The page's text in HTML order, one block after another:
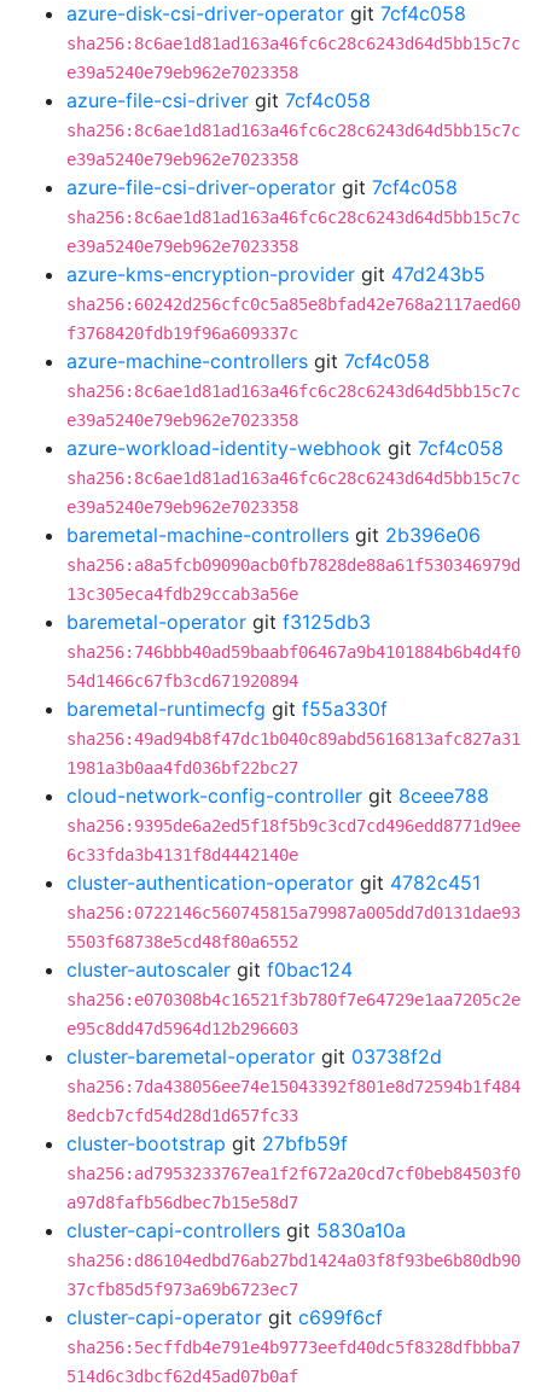
azure-disk-csi-driver-operator git 7cf4c058
sha256:8c6ae1d81ad163a46fc6c28c6243d64d5bb15c7c
e39a5240e79eb962e7023358
azure-file-csi-driver git 7cf4c058
sha256:8c6ae1d81ad163a46fc6c28c6243d64d5bb15c7c
e39a5240e79eb962e7023358
azure-file-csi-driver-operator git 7cf4c058
sha256:8c6ae1d81ad163a46fc6c28c6243d64d5bb15c7c
e39a5240e79eb962e7023358
azure-kms-encryption-provider git 47d243b5
sha256:60242d256cfc0c5a85e8bfad42e768a2117aed60
f3768420fdb19f96a609337c
azure-machine-controllers git 7cf4c058
sha256:8c6ae1d81ad163a46fc6c28c6243d64d5bb15c7c
e39a5240e79eb962e7023358
azure-workload-identity-webhook git 7cf4c058
sha256:8c6ae1d81ad163a46fc6c28c6243d64d5bb15c7c
e39a5240e79eb962e7023358
baremetal-machine-controllers git 2b396e06
sha256:a8a5fcb09090acb0fb7828de88a61f530346979d
13c305eca4fdb29ccab3a56e
baremetal-operator git f3125db3
sha256:746bbb40ad59baabf06467a9b4101884b6b4d4f0
54d1466c67fb3cd671920894
baremetal-runtimecfg git f55a330f
sha256:49ad94b8f47dc1b040c89abd5616813afc827a31
1981a3b0aa4fd036bf22bc27
cloud-network-config-controller git 8ceee788
sha256:9395de6a2ed5f18f5b9c3cd7cd496edd8771d9ee
6c33fda3b4131f8d4442140e
cluster-authentication-operator git 4782c451
sha256:0722146c560745815a79987a005dd7d0131dae93
5503f68738e5cd48f80a6552
cluster-autoscaler git f0bac124
sha256:e070308b4c16521f3b780f7e64729e1aa7205c2e
e95c8dd47d5964d12b296603
cluster-baremetal-operator git 03738f2d
sha256:7da438056ee74e15043392f801e8d72594b1f484
8edcb7cfd54d28d1d657fc33
cluster-bootstrap git 27bfb59f
sha256:ad7953233767ea1f2f672a20cd7cf0beb84503f0
a97d8fafb56dbec7b15e58d7
cluster-capi-controllers git 5830a10a
sha256:d86104edbd76ab27bd1424a03f8f93be6b80db90
37cfb85d5f973a69b6723ec7
cluster-capi-operator git c699f6cf
sha256:5ecffdb4e791e4b9773eefd40dc5f8328dfbbba7
514d6c3dbcf62d45ad07b0af